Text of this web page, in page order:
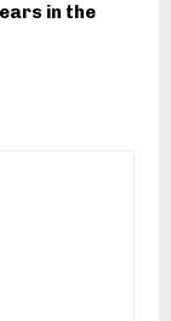
in the